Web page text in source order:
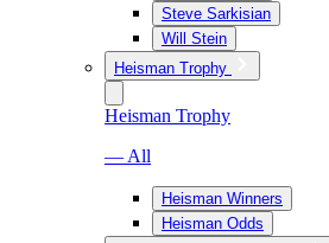
Steve Sarkisian
Will Stein
Heisman Trophy
Heisman Trophy
— All
Heisman Winners
Heisman Odds